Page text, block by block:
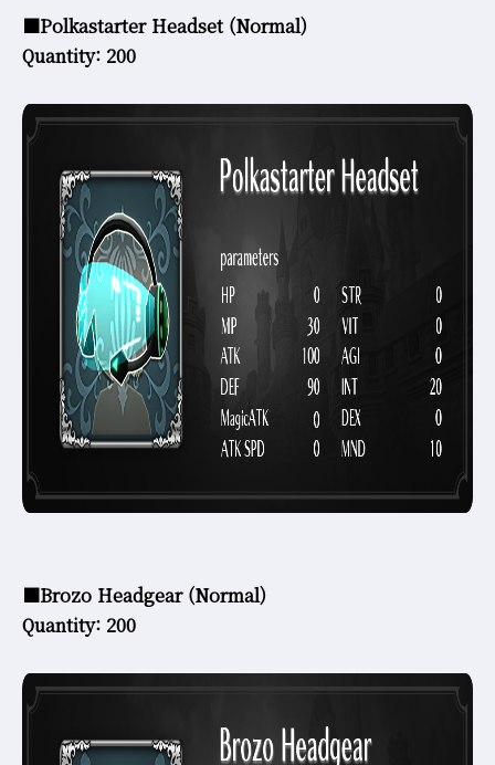
■Polkastarter Headset (Normal)
Quantity: 200
■Brozo Headgear (Normal)
Quantity: 200